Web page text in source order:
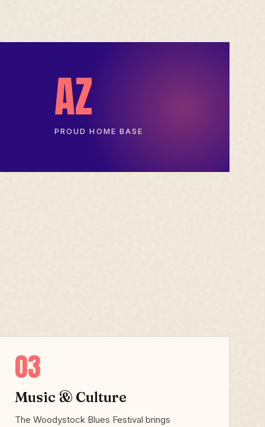
AZ
PROUD HOME BASE
03
Music & Culture
The Woodystock Blues Festival brings